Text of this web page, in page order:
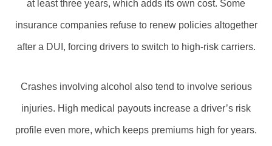
at least three years, which adds its own cost. Some
insurance companies refuse to renew policies altogether
after a DUI, forcing drivers to switch to high-risk carriers.
Crashes involving alcohol also tend to involve serious
injuries. High medical payouts increase a driver’s risk
profile even more, which keeps premiums high for years.